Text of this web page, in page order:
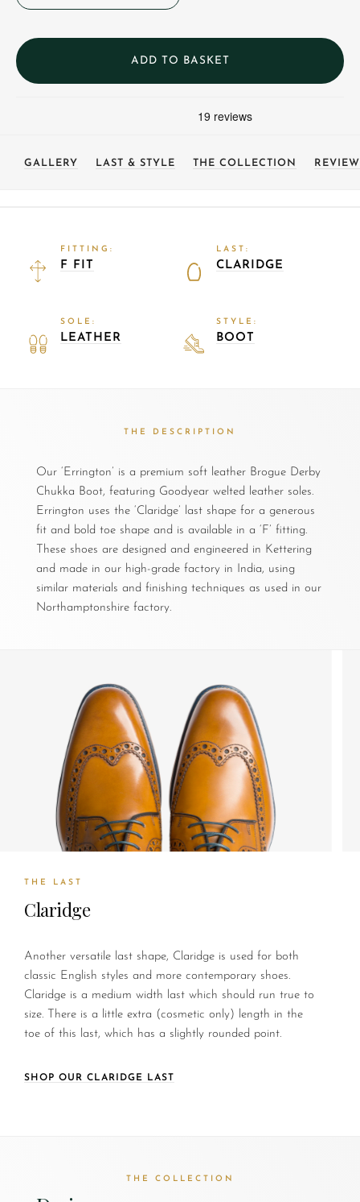
ADD TO BASKET
GALLERY LAST & STYLE THE COLLECTION
FITTING:
F FIT
LAST:
CLARIDGE
SOLE:
LEATHER
STYLE:
BOOT
THE DESCRIPTION
Our ‘Errington’ is a premium soft leather Brogue Derby
Chukka Boot, featuring Goodyear welted leather soles.
Errington uses the ‘Claridge’ last shape for a generous
fit and bold toe shape and is available in a ‘F’ fitting.
These shoes are designed and engineered in Kettering
and made in our high-grade factory in India, using
similar materials and finishing techniques as used in our
Northamptonshire factory.
THE LAST
Claridge
Another versatile last shape, Claridge is used for both
classic English styles and more contemporary shoes.
Claridge is a medium width last which should run true to
size. There is a little extra (cosmetic only) length in the
toe of this last, which has a slightly rounded point.
SHOP OUR CLARIDGE LAST
THE COLLECTION